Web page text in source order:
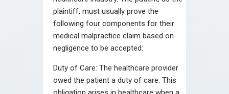
plaintiff, must usually prove the
following four components for their
medical malpractice claim based on
negligence to be accepted:
Duty of Care: The healthcare provider
owed the patient a duty of care. This